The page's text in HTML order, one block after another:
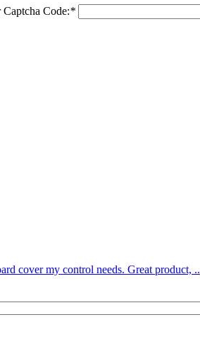
Captcha Code:*
cover my control needs. Great product, ..